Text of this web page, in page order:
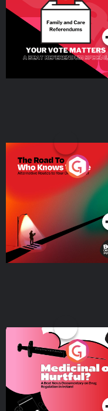
SpecialPodcast Series
The Road To Who
Where
Podcast Series
Medicinal or Hurtful?
Beat News
on Drug Regulation in
IrelandPodcast Series